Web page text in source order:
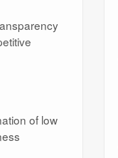
of low